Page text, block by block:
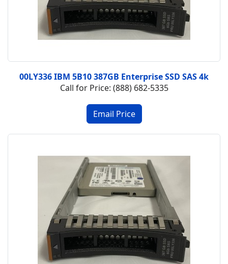
00LY336 IBM 5B10 387GB Enterprise SSD SAS 4k
Call for Price: (888) 682-5335